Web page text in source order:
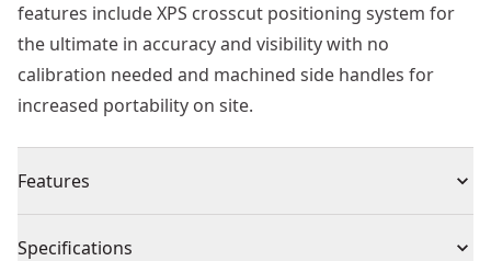
features include XPS crosscut positioning system for
the ultimate in accuracy and visibility with no
calibration needed and machined side handles for
increased portability on site.
Features
Specifications